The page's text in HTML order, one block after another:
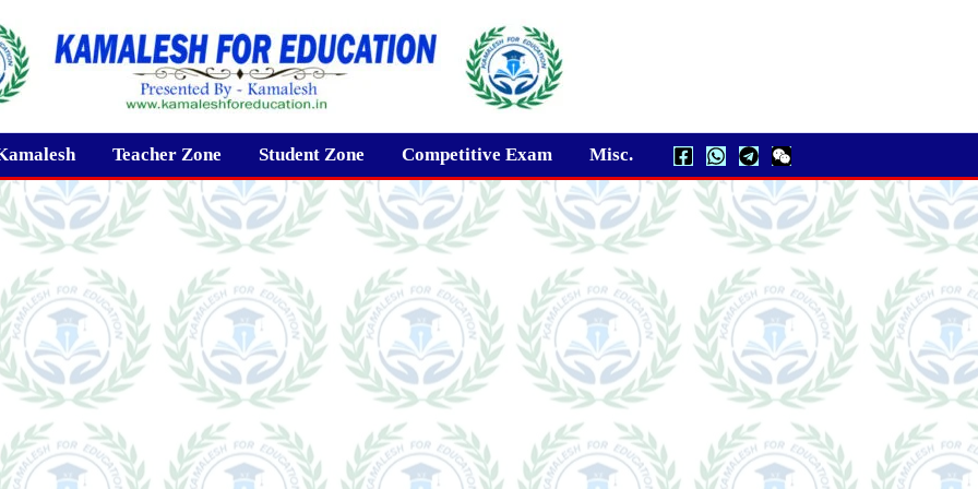
Teacher Zone Student Zone Competitive Exam Misc.